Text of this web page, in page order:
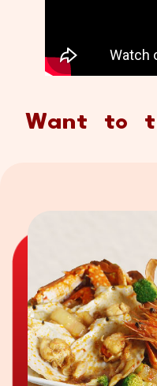
Want to